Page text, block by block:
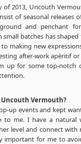
of 2013, Uncouth
of seasonal releases
and penchant
small batches has
making new
after-work apèritif
up for some top-notch
Vermouth?
up events and kept
to me. I have a natural
level and connect with
important for me to